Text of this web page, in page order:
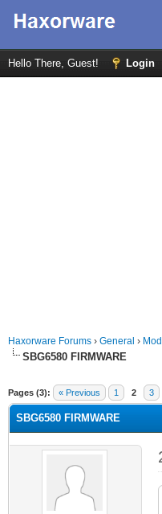
Hello There, Guest! Login
Haxorware Forums › General ›
SBG6580 FIRMWARE
Pages (3): « Previous 1 2 3
SBG6580 FIRMWARE